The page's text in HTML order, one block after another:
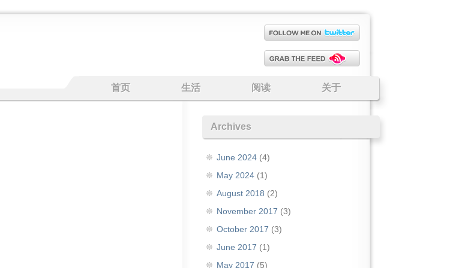
首页 生活 阅读 关于
Archives
June 2024 (4)
May 2024 (1)
August 2018 (2)
November 2017 (3)
October 2017 (3)
June 2017 (1)
May 2017 (5)